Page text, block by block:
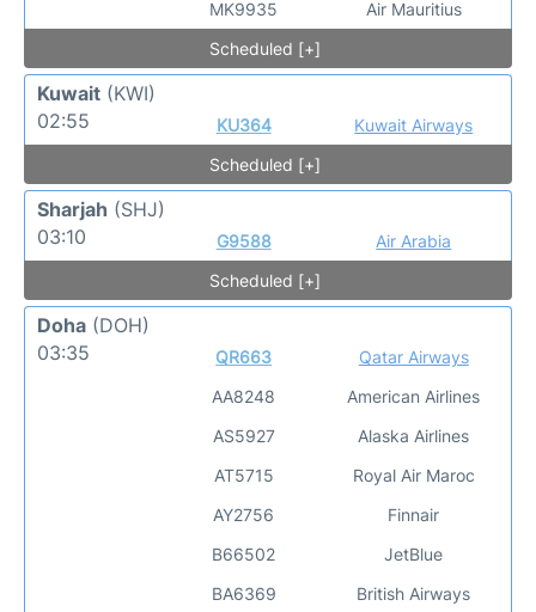
MK9935
Air Mauritius
Scheduled [+]
Kuwait (KWI)
02:55
KU364
Kuwait Airways
Scheduled [+]
Sharjah (SHJ)
03:10
G9588
Air Arabia
Scheduled [+]
Doha (DOH)
03:35
QR663
AA8248
AS5927
AT5715
AY2756
B66502
BA6369
Qatar Airways
American Airlines
Alaska Airlines
Royal Air Maroc
Finnair
JetBlue
British Airways